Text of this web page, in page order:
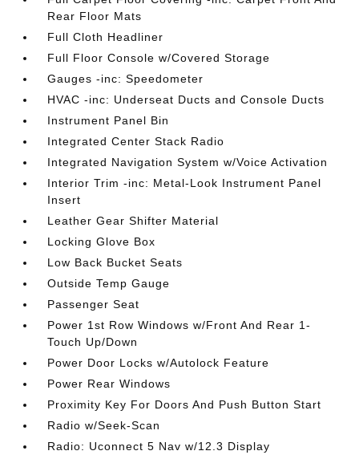
Rear Floor Mats
Full Cloth Headliner
Full Floor Console w/Covered Storage
Gauges -inc: Speedometer
HVAC -inc: Underseat Ducts and Console Ducts
Instrument Panel Bin
Integrated Center Stack Radio
Integrated Navigation System w/Voice Activation
Interior Trim -inc: Metal-Look Instrument Panel
Insert
Leather Gear Shifter Material
Locking Glove Box
Low Back Bucket Seats
Outside Temp Gauge
Passenger Seat
Power 1st Row Windows w/Front And Rear 1-
Touch Up/Down
Power Door Locks w/Autolock Feature
Power Rear Windows
Proximity Key For Doors And Push Button Start
Radio w/Seek-Scan
Radio: Uconnect 5 Nav w/12.3 Display